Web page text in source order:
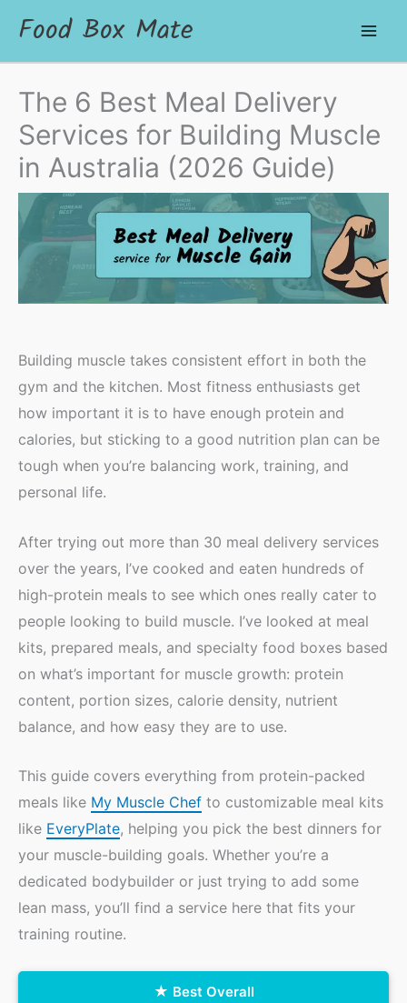
Food Box Mate
The 6 Best Meal Delivery
Services for Building Muscle
in Australia (2026 Guide)
Building muscle takes consistent effort in both the
gym and the kitchen. Most fitness enthusiasts get
how important it is to have enough protein and
calories, but sticking to a good nutrition plan can be
tough when you’re balancing work, training, and
personal life.
After trying out more than 30 meal delivery services
over the years, I’ve cooked and eaten hundreds of
high-protein meals to see which ones really cater to
people looking to build muscle. I’ve looked at meal
kits, prepared meals, and specialty food boxes based
on what’s important for muscle growth: protein
content, portion sizes, calorie density, nutrient
balance, and how easy they are to use.
This guide covers everything from protein-packed
meals like My Muscle Chef to customizable meal kits
like EveryPlate, helping you pick the best dinners for
your muscle-building goals. Whether you’re a
dedicated bodybuilder or just trying to add some
lean mass, you’ll find a service here that fits your
training routine.
Best Overall